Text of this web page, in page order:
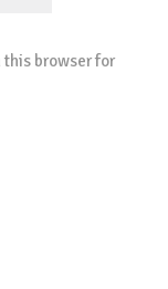
this browser for